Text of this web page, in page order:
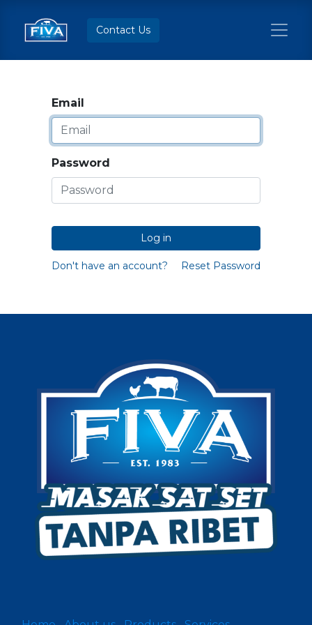
Contact Us
Email
Password
Log in
Don't have an account? Reset Password